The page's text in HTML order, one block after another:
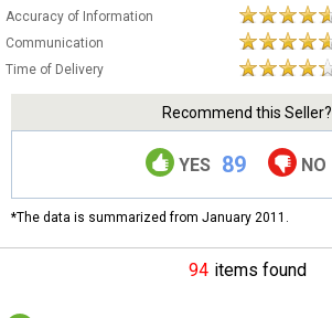
Accuracy of Information
Communication
Time of Delivery
Recommend this Seller?
YES 89 NO
*The data is summarized from January 2011.
94 items found